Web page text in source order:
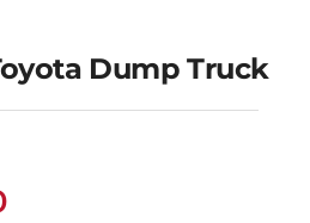
Toyota
Truck
Dump Truck